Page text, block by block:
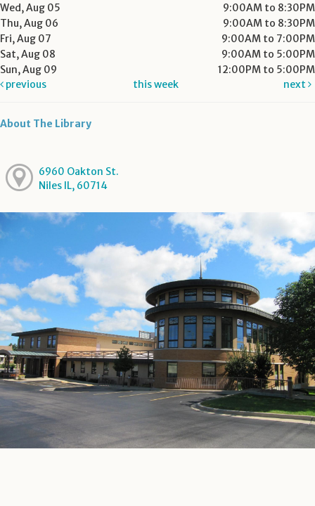
Wed, Aug 05
9:00AM to 8:30PM
Thu, Aug 06
9:00AM to 8:30PM
Fri, Aug 07
9:00AM to 7:00PM
Sat, Aug 08
9:00AM to 5:00PM
Sun, Aug 09
12:00PM to 5:00PM
previous
this week next
About The Library
6960 Oakton St.
Niles IL, 60714